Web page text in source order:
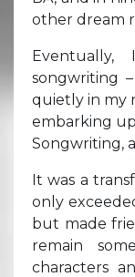
other dream
songwriting
quietly in my
embarking
Songwriting,
It was a
only
but made
remain
characters